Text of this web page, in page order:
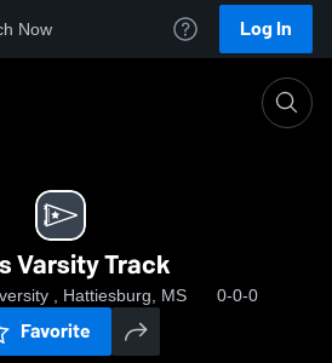
Now Log In
Varsity Track
, Hattiesburg, MS 0-0-0
Favorite